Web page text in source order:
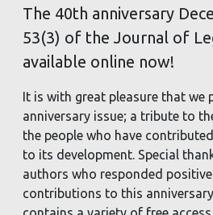
The 40th anniversary
53(3) of the Journal of
available online now!
It is with great pleasure that we
anniversary issue; a tribute to
the people who have
to its development. Special
authors who responded
contributions to this